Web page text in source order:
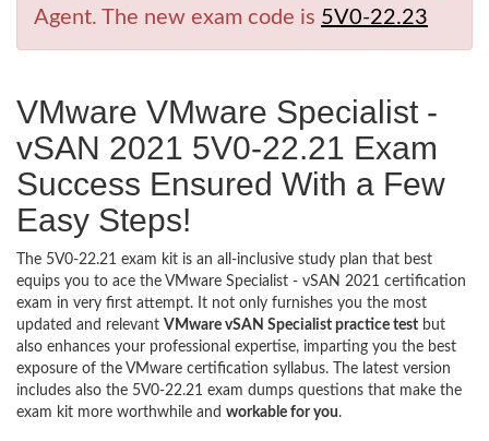
Agent. The new exam code is 5V0-22.23
VMware VMware Specialist -
vSAN 2021 5V0-22.21 Exam
Success Ensured With a Few
Easy Steps!
The 5V0-22.21 exam kit is an all-inclusive study plan that best
equips you to ace the VMware Specialist - vSAN 2021 certification
exam in very first attempt. It not only furnishes you the most
updated and relevant VMware vSAN Specialist practice test but
also enhances your professional expertise, imparting you the best
exposure of the VMware certification syllabus. The latest version
includes also the 5V0-22.21 exam dumps questions that make the
exam kit more worthwhile and workable for you.